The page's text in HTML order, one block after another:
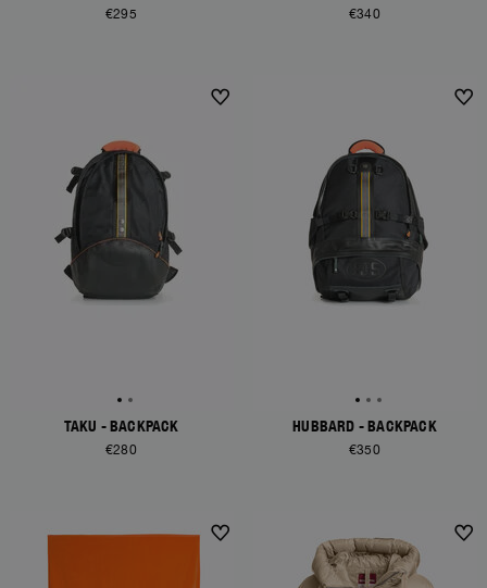
€295 €340
TAKU - BACKPACK
€280
HUBBARD - BACKPACK
€350
NEW ARRIVALS